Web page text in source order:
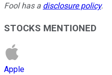
Fool has a disclosure policy.
STOCKS MENTIONED
Apple